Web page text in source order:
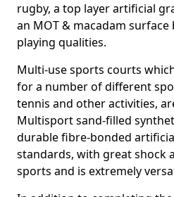
rugby, a top layer artificial
an MOT & macadam
playing qualities.
Multi-use sports courts
for a number of different
tennis and other activities,
Multisport sand-filled
durable fibre-bonded
standards, with great shock
sports and is extremely